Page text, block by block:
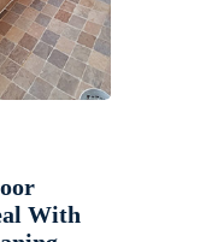
With